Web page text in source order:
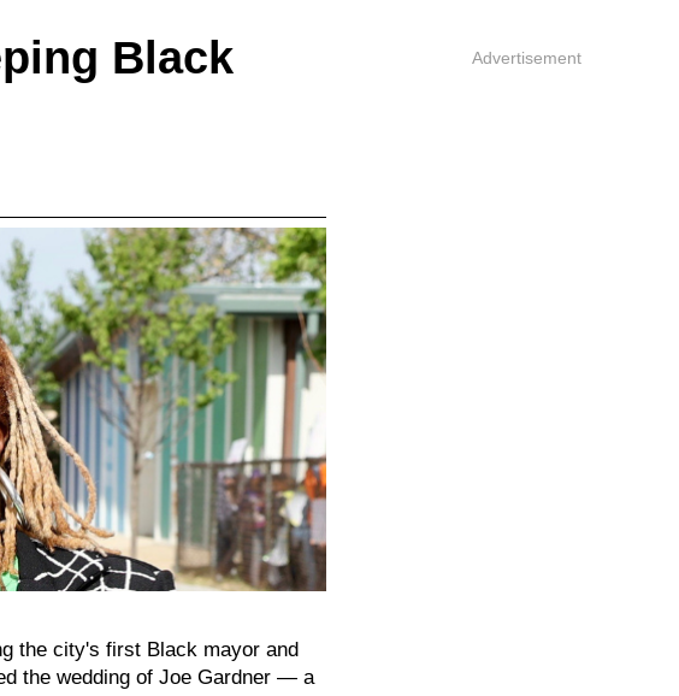
Black
the city's first Black mayor and
the wedding of Joe Gardner — a
Advertisement